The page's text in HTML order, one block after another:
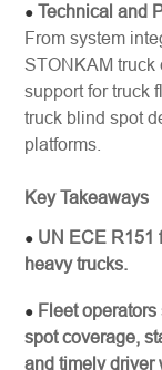
● Technical and
From system
STONKAM truck
support for truck
truck blind spot
platforms.
Key Takeaways
● UN ECE R151
heavy trucks.
● Fleet
spot coverage,
and timely driver